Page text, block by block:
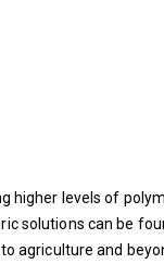
higher levels of
solutions can be
agriculture and